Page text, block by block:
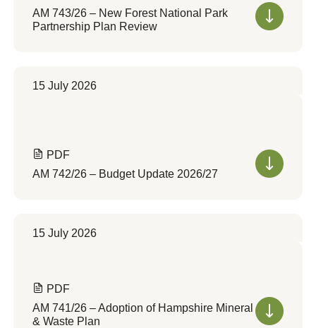
AM 743/26 – New Forest National Park
Partnership Plan Review
15 July 2026
PDF
AM 742/26 – Budget Update 2026/27
15 July 2026
PDF
AM 741/26 – Adoption of Hampshire Mineral
& Waste Plan